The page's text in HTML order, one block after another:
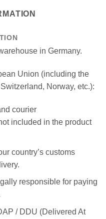
in Germany.
Union (including the
Norway, etc.):
courier
included in the product
country’s customs
responsible for paying
/ DDU (Delivered At